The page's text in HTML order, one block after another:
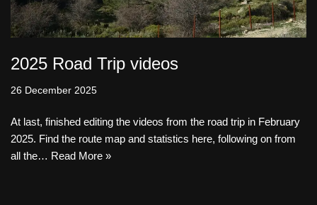
2025 Road Trip videos
26 December 2025
At last, finished editing the videos from the road trip in February
2025. Find the route map and statistics here, following on from
all the… Read More »